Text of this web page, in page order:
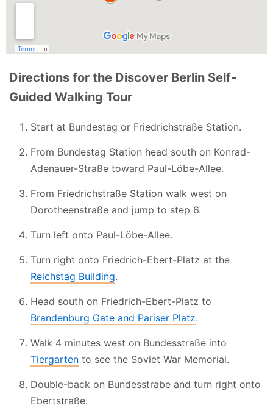
Directions for the Discover Berlin Self-
Guided Walking Tour
Start at Bundestag or Friedrichstraße Station.
From Bundestag Station head south on Konrad-
Adenauer-Straße toward Paul-Löbe-Allee.
From Friedrichstraße Station walk west on
Dorotheenstraße and jump to step 6.
Turn left onto Paul-Löbe-Allee.
Turn right onto Friedrich-Ebert-Platz at the
Reichstag Building.
Head south on Friedrich-Ebert-Platz to
Brandenburg Gate and Pariser Platz.
Walk 4 minutes west on Bundesstraße into
Tiergarten to see the Soviet War Memorial.
Double-back on Bundesstrabe and turn right onto
Ebertstraße.